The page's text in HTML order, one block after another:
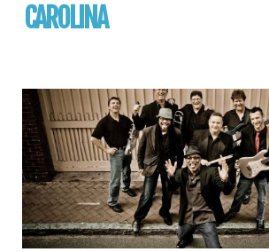
CAROLINA